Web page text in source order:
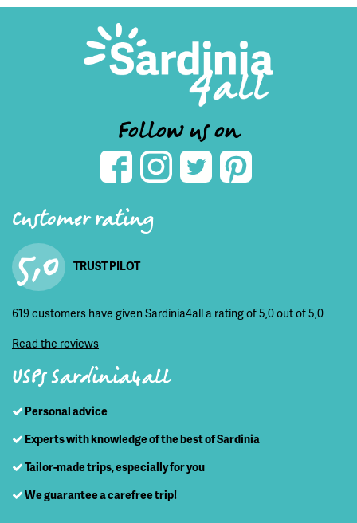
Follow us on
Customer rating
5,0 TRUST PILOT
619 customers have given Sardinia4all a rating of 5,0 out of 5,0
Read the reviews
USPs Sardinia4all
Personal advice
Experts with knowledge of the best of Sardinia
Tailor-made trips, especially for you
We guarantee a carefree trip!